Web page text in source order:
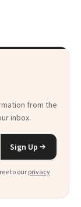
from the
inbox.
Sign Up
to our privacy